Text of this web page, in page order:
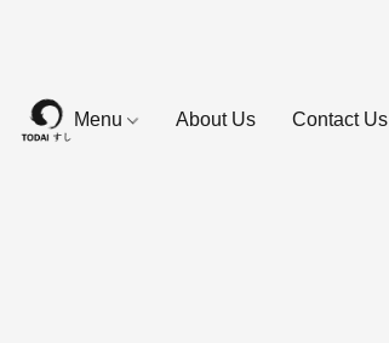
Menu About Us Contact Us